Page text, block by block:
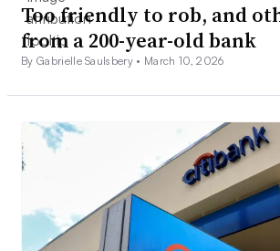
Too friendly to rob, and
from a 200-year-old bank
By Gabrielle Saulsbery • March 10, 2026